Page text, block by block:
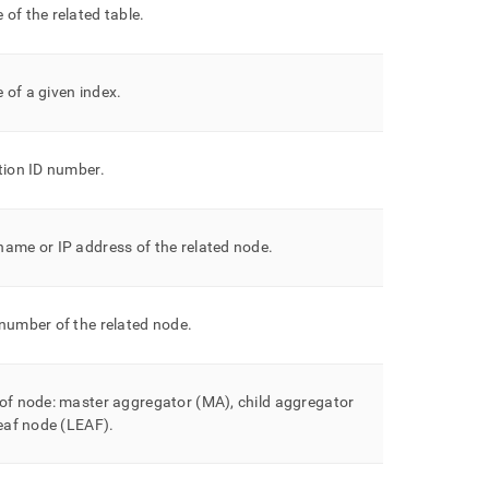
of the related table.
of a given index.
ID number.
or IP address of the related node.
of the related node.
node: master aggregator (MA), child aggregator
node (LEAF).